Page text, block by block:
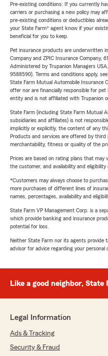
Pre-existing conditions: If you currently
carriers or purchasing a new policy may
pre-existing conditions or deductibles
your State Farm® agent know if your
beneficial for you to keep.
Pet insurance products are underwritten
Company and ZPIC Insurance Company,
Administered by Trupanion Managers
9588590). Terms and conditions apply, see
State Farm Mutual Automobile Insurance
offer nor are financially responsible for
entity and is not affiliated with Trupanion
State Farm (including State Farm Mutual
subsidiaries and affiliates) is not
implicitly or explicitly, the content of any
Products and services are offered by
merchantability, fitness or quality of the
Prices are based on rating plans that may
the customer, and availability and eligibility
*Customers may always choose to
more purchases of different lines of
names, percentages, availability and
State Farm VP Management Corp. is a
which provide banking and insurance
potential for loss.
Neither State Farm nor its agents provide
advisor for advice regarding your personal
Like a good neighbor, State
Legal Information
Ads & Tracking
Security & Fraud